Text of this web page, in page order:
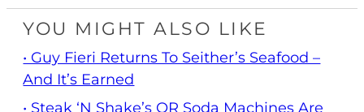
YOU MIGHT ALSO LIKE
• Guy Fieri Returns To Seither’s Seafood –
And It’s Earned
• Steak ‘n Shake’s QR Soda Machines Are